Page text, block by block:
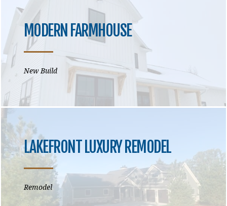
MODERN FARMHOUSE
New Build
LAKEFRONT LUXURY REMODEL
Remodel